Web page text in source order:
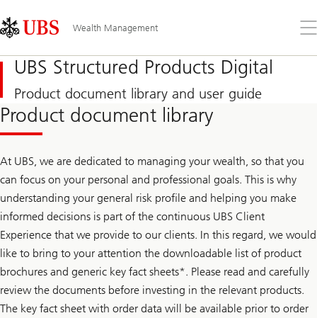
Links
Area
Wealth Management
the
UBS Structured Products Digital
Product document library and user guide
Product document library
At UBS, we are dedicated to managing your wealth, so that you
can focus on your personal and professional goals. This is why
understanding your general risk profile and helping you make
informed decisions is part of the continuous UBS Client
Experience that we provide to our clients. In this regard, we would
like to bring to your attention the downloadable list of product
brochures and generic key fact sheets*. Please read and carefully
review the documents before investing in the relevant products.
The key fact sheet with order data will be available prior to order